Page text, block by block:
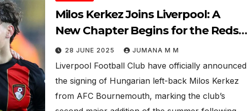
Milos Kerkez Joins Liverpool: A
New Chapter Begins for the Reds’
Left Flank
28 JUNE 2025 JUMANA M M
Liverpool Football Club have officially announced
the signing of Hungarian left-back Milos Kerkez
from AFC Bournemouth, marking the club’s